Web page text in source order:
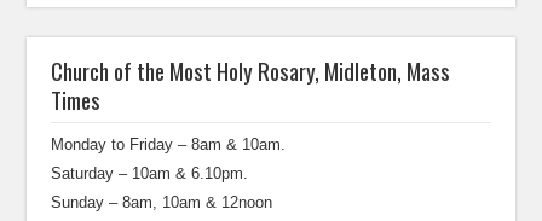
Church of the Most Holy Rosary, Midleton, Mass
Times
Monday to Friday – 8am & 10am.
Saturday – 10am & 6.10pm.
Sunday – 8am, 10am & 12noon